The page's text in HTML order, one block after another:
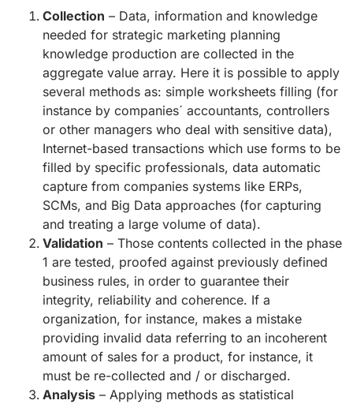
Collection – Data, information and knowledge
needed for strategic marketing planning
knowledge production are collected in the
aggregate value array. Here it is possible to apply
several methods as: simple worksheets filling (for
instance by companies´ accountants, controllers
or other managers who deal with sensitive data),
Internet-based transactions which use forms to be
filled by specific professionals, data automatic
capture from companies systems like ERPs,
SCMs, and Big Data approaches (for capturing
and treating a large volume of data).
Validation – Those contents collected in the phase
1 are tested, proofed against previously defined
business rules, in order to guarantee their
integrity, reliability and coherence. If a
organization, for instance, makes a mistake
providing invalid data referring to an incoherent
amount of sales for a product, for instance, it
must be re-collected and / or discharged.
Analysis – Applying methods as statistical